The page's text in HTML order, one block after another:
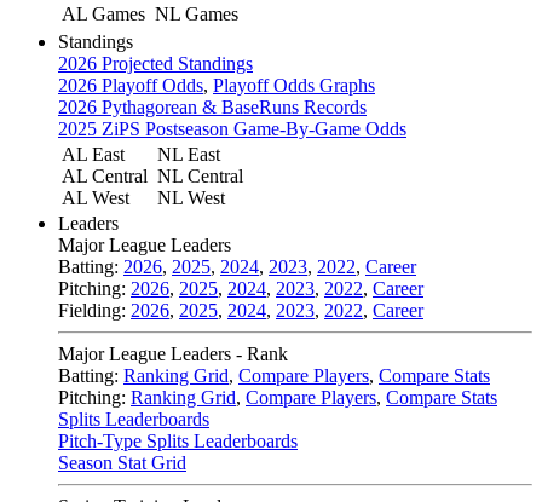
AL Games NL Games
Standings
2026 Projected Standings
2026 Playoff Odds, Playoff Odds Graphs
2026 Pythagorean & BaseRuns Records
2025 ZiPS Postseason Game-By-Game Odds
AL East
AL Central
AL West
NL East
NL Central
NL West
Leaders
Major League Leaders
Batting: 2026, 2025, 2024, 2023, 2022, Career
Pitching: 2026, 2025, 2024, 2023, 2022, Career
Fielding: 2026, 2025, 2024, 2023, 2022, Career
Major League Leaders - Rank
Batting: Ranking Grid, Compare Players, Compare Stats
Pitching: Ranking Grid, Compare Players, Compare Stats
Splits Leaderboards
Pitch-Type Splits Leaderboards
Season Stat Grid